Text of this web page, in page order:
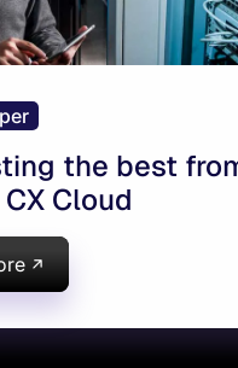
the best
Cloud